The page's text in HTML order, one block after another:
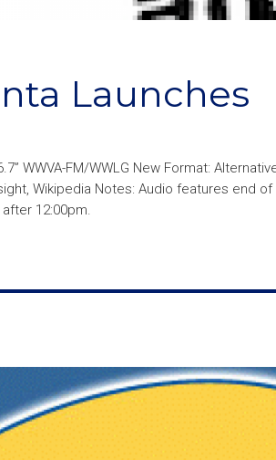
Launches
WWVA-FM/WWLG New Format:
Wikipedia Notes: Audio features end
12:00pm.